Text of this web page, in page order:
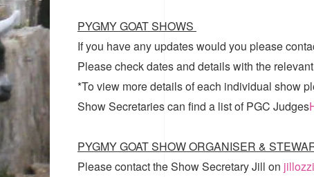
PYGMY GOAT SHOWS
If you have any updates would you please
Please check dates and details with the
*To view more details of each individual show
Show Secretaries can find a list ofPGC Judges
PYGMY GOAT SHOW ORGANISER &
Please contact the Show Secretary Jill on